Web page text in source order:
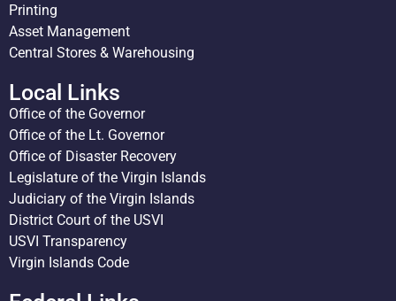
Printing
Asset Management
Central Stores & Warehousing
Local Links
Office of the Governor
Office of the Lt. Governor
Office of Disaster Recovery
Legislature of the Virgin Islands
Judiciary of the Virgin Islands
District Court of the USVI
USVI Transparency
Virgin Islands Code